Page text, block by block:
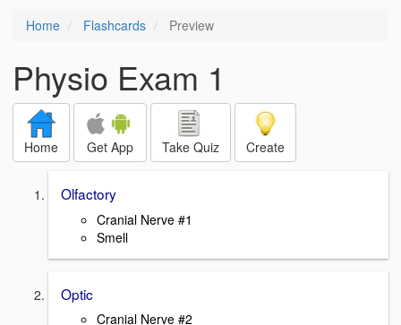
Home Flashcards Preview
Physio Exam 1
Home Get App Take Quiz Create
Olfactory
Cranial Nerve #1
Smell
Optic
Cranial Nerve #2